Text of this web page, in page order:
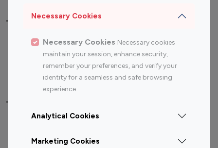
Necessary Cookies
Necessary Cookies Necessary cookies
maintain your session, enhance security,
remember your preferences, and verify your
identity for a seamless and safe browsing
experience.
Analytical Cookies
Marketing Cookies
Top Most Followed Influencers By platform
Top 100
Top 200
Instagram
Influencer
Youtube
Influencer
Youtube
Influencer
Top 100 Instagram Influencer By Country
Canada